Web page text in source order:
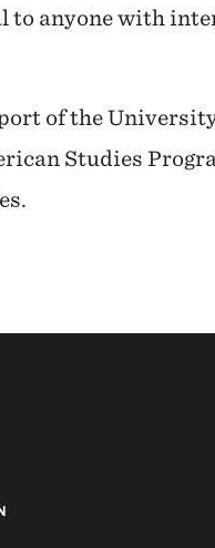
to anyone with
of the
Studies